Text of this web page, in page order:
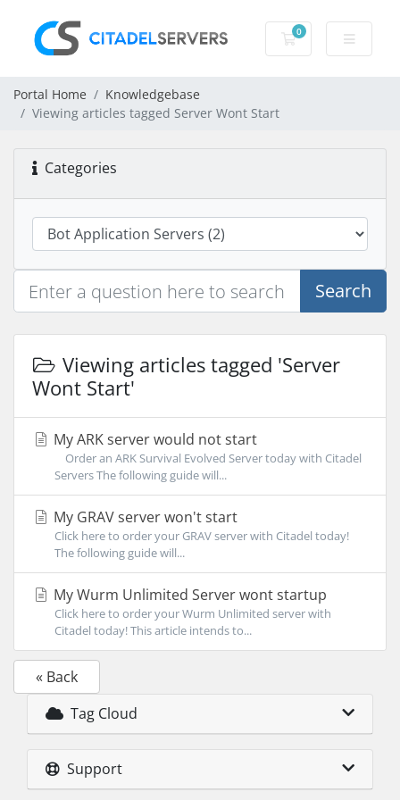
0
Shopping Cart
Portal Home
Knowledgebase
Viewing articles tagged Server Wont Start
Categories
Search
Viewing articles tagged 'Server
Wont Start'
My ARK server would not start
Order an ARK Survival Evolved Server today with Citadel
Servers The following guide will...
My GRAV server won't start
Click here to order your GRAV server with Citadel today!
The following guide will...
My Wurm Unlimited Server wont startup
Click here to order your Wurm Unlimited server with
Citadel today! This article intends to...
« Back
Tag Cloud
Support